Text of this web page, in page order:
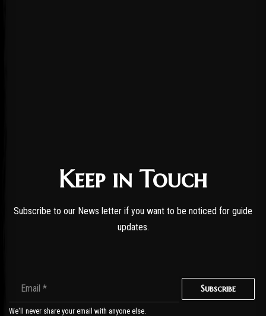
Keep in Touch
Subscribe to our News letter if you want to be noticed for guide
updates.
Subscribe
We'll never share your email with anyone else.